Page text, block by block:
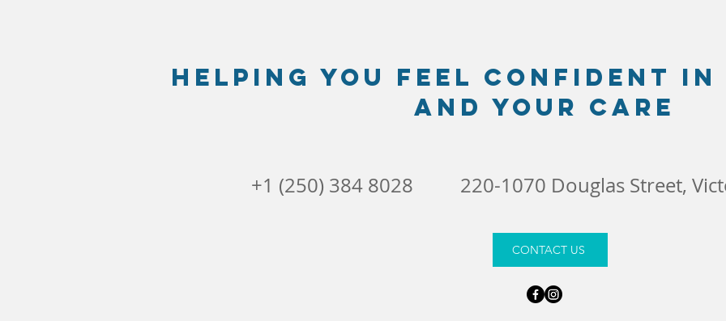
Helping you feel confident in
and your care
+1 (250) 384 8028 220-1070 Douglas Street,
CONTACT US